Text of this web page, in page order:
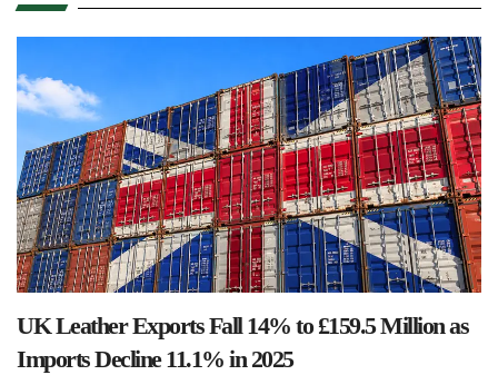
UK Leather Exports Fall 14% to £159.5 Million as
Imports Decline 11.1% in 2025